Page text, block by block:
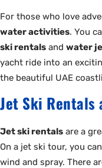
For those who love
water activities. You
ski rentals and water
yacht ride into an
the beautiful UAE
Jet Ski Rentals
Jet ski rentals are a
On a jet ski tour, you
wind and spray. There